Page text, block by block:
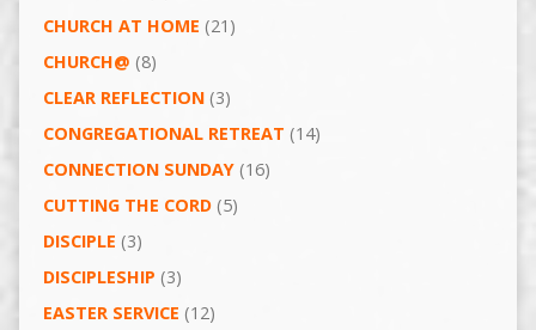
CHURCH AT HOME (21)
CHURCH@ (8)
CLEAR REFLECTION(3)
CONGREGATIONAL RETREAT (14)
CONNECTION SUNDAY(16)
CUTTING THE CORD(5)
DISCIPLE (3)
DISCIPLESHIP (3)
EASTER SERVICE (12)